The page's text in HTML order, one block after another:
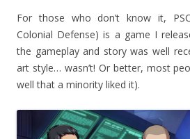
For those who don’t know it,
Colonial Defense) is a game I
the gameplay and story was well
art style… wasn’t! Or better, most
well that a minority liked it).